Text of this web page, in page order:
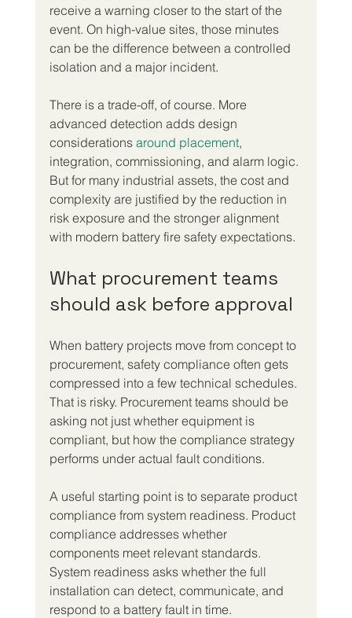
receive a warning closer to the start of the
event. On high-value sites, those minutes
can be the difference between a controlled
isolation and a major incident.
There is a trade-off, of course. More
advanced detection adds design
considerations around placement,
integration, commissioning, and alarm logic.
But for many industrial assets, the cost and
complexity are justified by the reduction in
risk exposure and the stronger alignment
with modern battery fire safety expectations.
What procurement teams
should ask before approval
When battery projects move from concept to
procurement, safety compliance often gets
compressed into a few technical schedules.
That is risky. Procurement teams should be
asking not just whether equipment is
compliant, but how the compliance strategy
performs under actual fault conditions.
A useful starting point is to separate product
compliance from system readiness. Product
compliance addresses whether
components meet relevant standards.
System readiness asks whether the full
installation can detect, communicate, and
respond to a battery fault in time.